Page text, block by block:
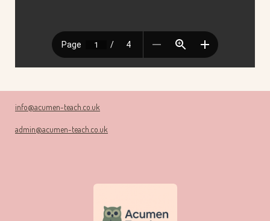
info@acumen-teach.co.uk
admin@acumen-teach.co.uk